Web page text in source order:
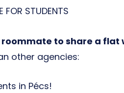
FOR STUDENTS
to share a flat
other agencies:
in Pécs!